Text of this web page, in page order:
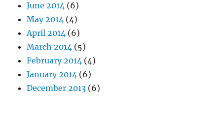
June 2014 (6)
May 2014 (4)
April 2014 (6)
March 2014 (5)
February 2014 (4)
January 2014 (6)
December 2013 (6)